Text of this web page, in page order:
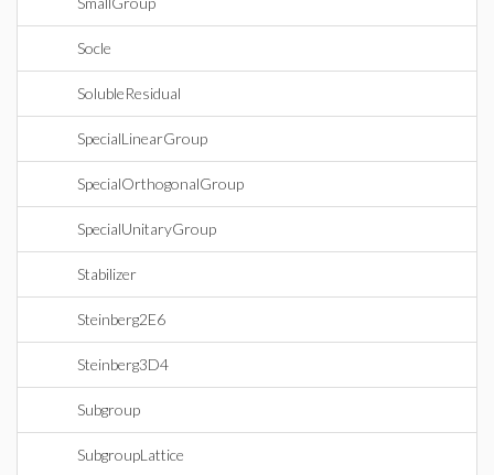
Socle
SolubleResidual
SpecialLinearGroup
SpecialOrthogonalGroup
SpecialUnitaryGroup
Stabilizer
Steinberg2E6
Steinberg3D4
Subgroup
SubgroupLattice